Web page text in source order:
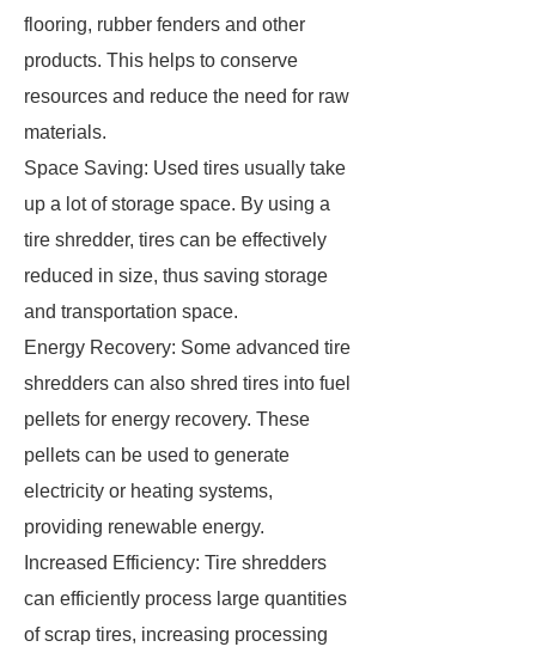
flooring, rubber fenders and other
products. This helps to conserve
resources and reduce the need for raw
materials.
Space Saving: Used tires usually take
up a lot of storage space. By using a
tire shredder, tires can be effectively
reduced in size, thus saving storage
and transportation space.
Energy Recovery: Some advanced tire
shredders can also shred tires into fuel
pellets for energy recovery. These
pellets can be used to generate
electricity or heating systems,
providing renewable energy.
Increased Efficiency: Tire shredders
can efficiently process large quantities
of scrap tires, increasing processing